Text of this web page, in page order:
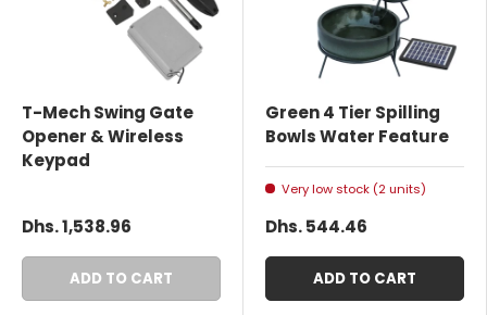
T-Mech Swing Gate
Opener & Wireless
Keypad
Dhs. 1,538.96
ADD TO CART
Green 4 Tier Spilling
Bowls Water Feature
Very low stock (2 units)
Dhs. 544.46
ADD TO CART